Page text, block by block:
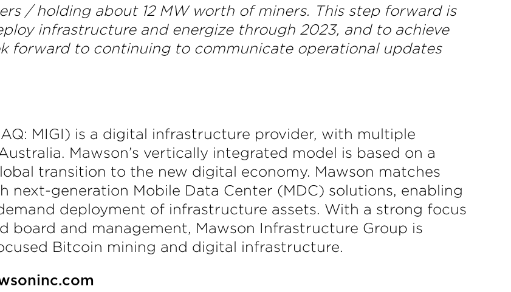
/ holding about 12 MW worth of miners. This step forward is
infrastructure and energize through 2023, and to achieve
forward to continuing to communicate operational updates
MIGI) is a digital infrastructure provider, with multiple
Mawson’s vertically integrated model is based on a
transition to the new digital economy. Mawson matches
next-generation Mobile Data Center (MDC) solutions, enabling
deployment of infrastructure assets. With a strong focus
board and management, Mawson Infrastructure Group is
Bitcoin mining and digital infrastructure.